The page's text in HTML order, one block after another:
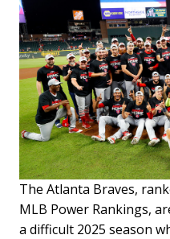
The Atlanta Braves,
MLB Power Rankings,
a difficult 2025 season